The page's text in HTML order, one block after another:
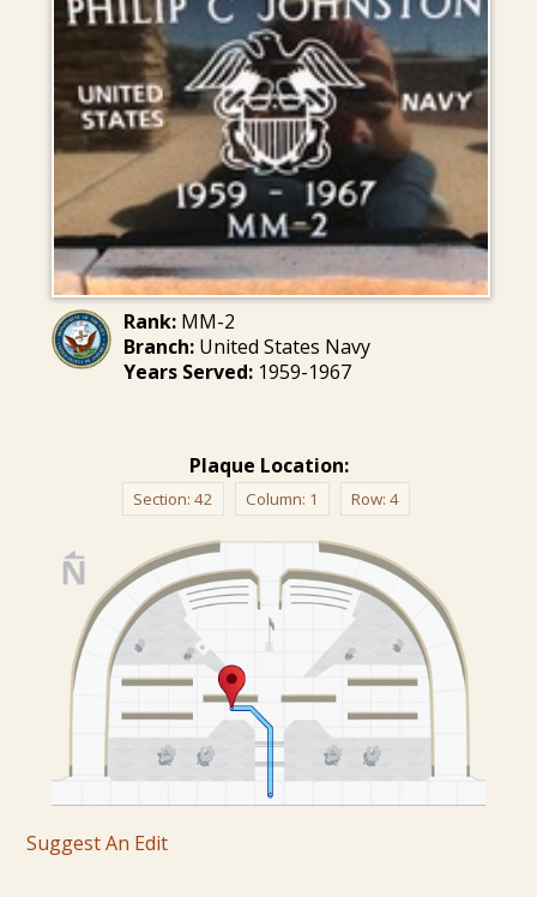
Rank:MM-2
Branch:United States Navy
Years Served:1959-1967
Plaque Location:
Section: 42 Column: 1 Row: 4
Suggest An Edit